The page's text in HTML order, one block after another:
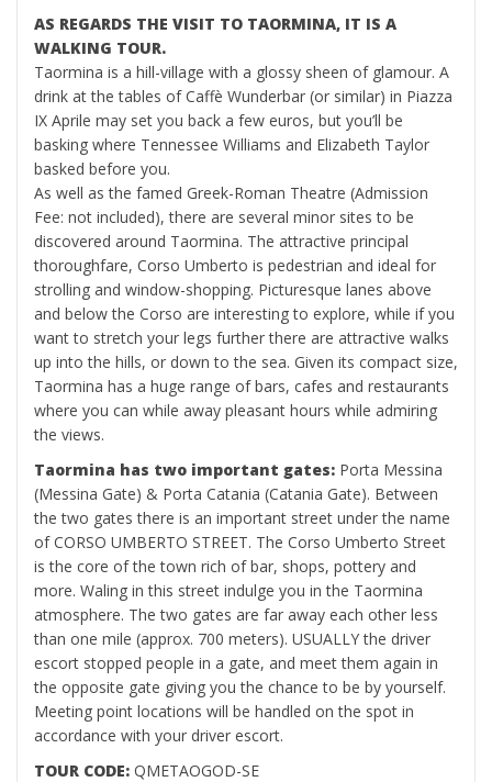
AS REGARDS THE VISIT TO TAORMINA, IT IS A
WALKING TOUR.
Taormina is a hill-village with a glossy sheen of glamour. A
drink at the tables of Caffè Wunderbar (or similar) in Piazza
IX Aprile may set you back a few euros, but you’ll be
basking where Tennessee Williams and Elizabeth Taylor
basked before you.
As well as the famed Greek-Roman Theatre (Admission
Fee: not included), there are several minor sites to be
discovered around Taormina. The attractive principal
thoroughfare, Corso Umberto is pedestrian and ideal for
strolling and window-shopping. Picturesque lanes above
and below the Corso are interesting to explore, while if you
want to stretch your legs further there are attractive walks
up into the hills, or down to the sea. Given its compact size,
Taormina has a huge range of bars, cafes and restaurants
where you can while away pleasant hours while admiring
the views.
Taormina has two important gates: Porta Messina
(Messina Gate) & Porta Catania (Catania Gate). Between
the two gates there is an important street under the name
of CORSO UMBERTO STREET. The Corso Umberto Street
is the core of the town rich of bar, shops, pottery and
more. Waling in this street indulge you in the Taormina
atmosphere. The two gates are far away each other less
than one mile (approx. 700 meters). USUALLY the driver
escort stopped people in a gate, and meet them again in
the opposite gate giving you the chance to be by yourself.
Meeting point locations will be handled on the spot in
accordance with your driver escort.
TOUR CODE: QMETAOGOD-SE